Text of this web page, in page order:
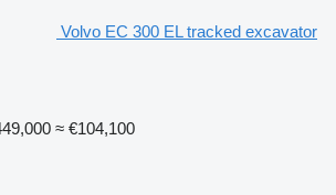
Volvo EC 300 EL tracked excavator
≈ €104,100